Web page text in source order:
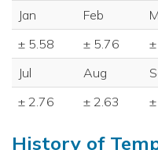
Jan Feb
± 5.58
± 5.76
Jul
Aug
± 2.76
± 2.63
History of